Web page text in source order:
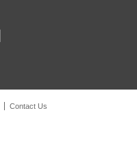
Contact Us